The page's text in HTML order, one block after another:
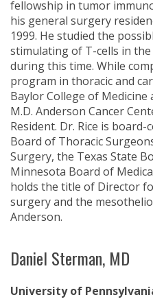
fellowship in tumor
his general surgery
1999. He studied the
stimulating of T-cells in
during this time. While
program in thoracic and
Baylor College of
M.D. Anderson Cancer
Resident. Dr. Rice is
Board of Thoracic
Surgery, the Texas State
Minnesota Board of
holds the title of Director
surgery and the
Anderson.
Daniel Sterman, MD
University of